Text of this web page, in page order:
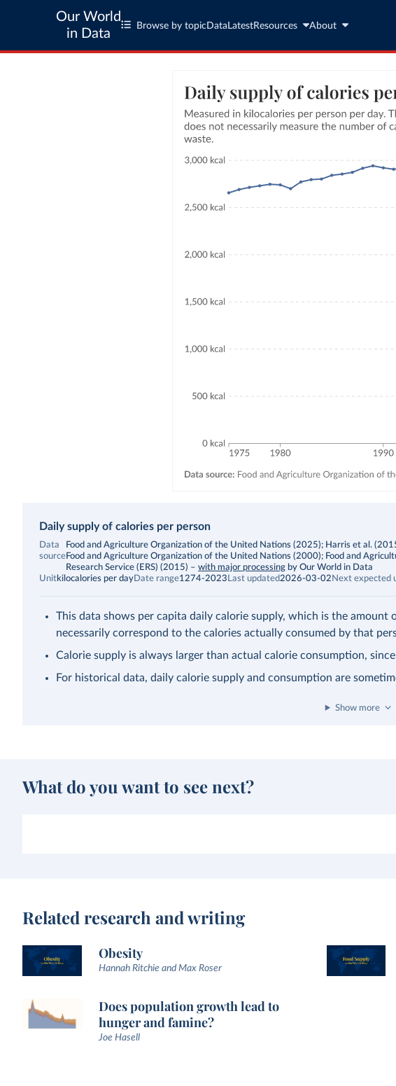
Our World
in Data
Browse by topic Data LatestResources About
Daily supply of calories per person
Data
source
Food and Agriculture Organization of the United Nations (2025); Harris et al.
Food and Agriculture Organization of the United Nations (2000); Food and
Research Service (ERS) (2015) –with major processing by Our World in Data
Unitkilocalories per dayDate range1274-2023 Last updated2026-03-02 Next expected
This data shows per capita daily calorie supply, which is the amount
necessarily correspond to the calories actually consumed by that
Calorie supply is always larger than actual calorie consumption,
For historical data, daily calorie supply and consumption are
Show more
What do you want to see next?
Related research and writing
Obesity
Hannah Ritchie and Max Roser
Does population growth lead to
hunger and famine?
Joe Hasell